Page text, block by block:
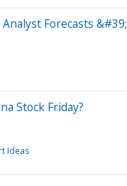
Forecasts
Stock Friday?
Ideas